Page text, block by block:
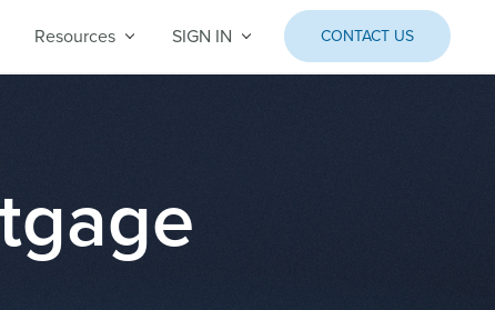
Resources SIGN IN CONTACT US